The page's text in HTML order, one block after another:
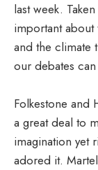
last week.
important
and the climate
our debates
Folkestone and
a great deal to
imagination yet
adored it.